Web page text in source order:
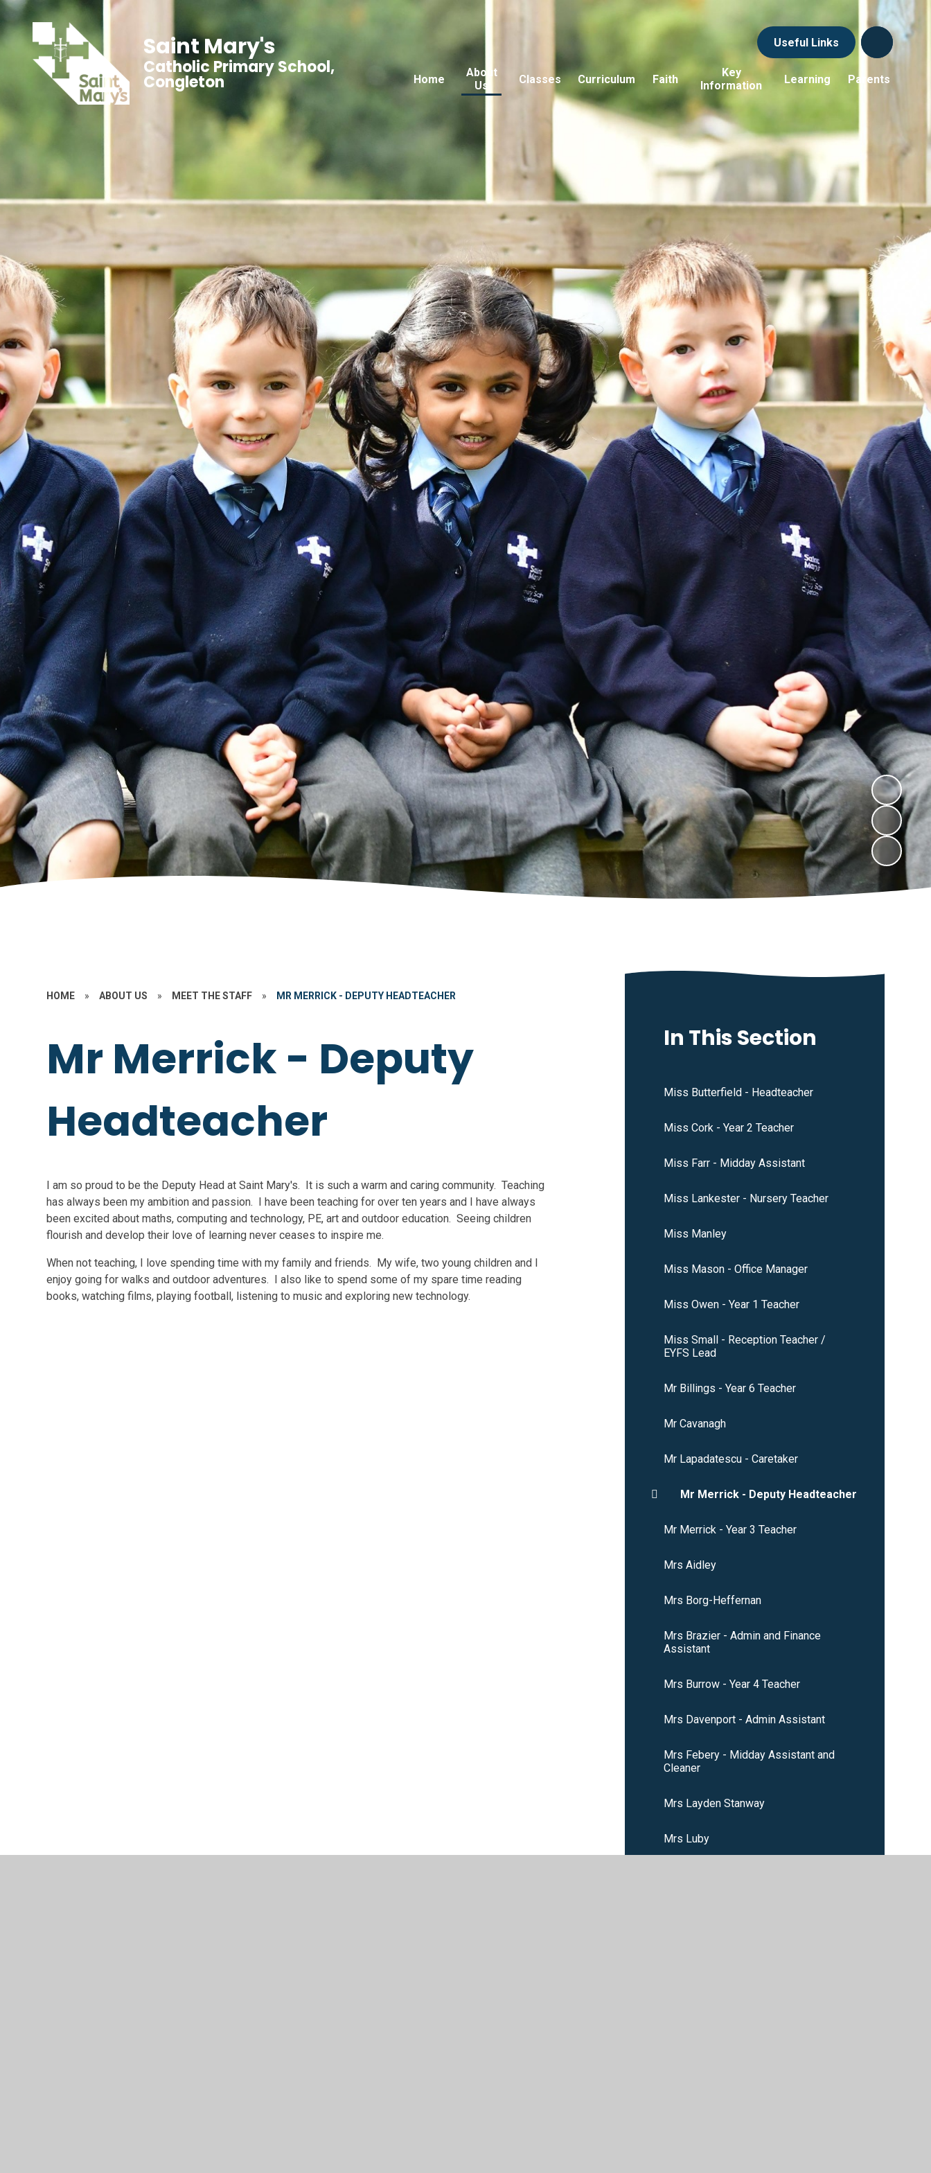
Useful Links
Home
About
Us
Classes Curriculum Faith
Key
Information
Learning Parents
Saint Mary's
Catholic Primary School,
Congleton
HOME » ABOUT US » MEET THE STAFF » MR MERRICK - DEPUTY HEADTEACHER
Mr Merrick - Deputy
Headteacher
I am so proud to be the Deputy Head at Saint Mary's. It is such a warm and caring community. Teaching
has always been my ambition and passion. I have been teaching for over ten years and I have always
been excited about maths, computing and technology, PE, art and outdoor education. Seeing children
flourish and develop their love of learning never ceases to inspire me.
When not teaching, I love spending time with my family and friends. My wife, two young children and I
enjoy going for walks and outdoor adventures. I also like to spend some of my spare time reading
books, watching films, playing football, listening to music and exploring new technology.
In This Section
Miss Butterfield - Headteacher
Miss Cork - Year 2 Teacher
Miss Farr - Midday Assistant
Miss Lankester - Nursery Teacher
Miss Manley
Miss Mason - Office Manager
Miss Owen - Year 1 Teacher
Miss Small - Reception Teacher /
EYFS Lead
Mr Billings - Year 6 Teacher
Mr Cavanagh
Mr Lapadatescu - Caretaker
Mr Merrick - Deputy Headteacher
Mr Merrick - Year 3 Teacher
Mrs Aidley
Mrs Borg-Heffernan
Mrs Brazier - Admin and Finance
Assistant
Mrs Burrow - Year 4 Teacher
Mrs Davenport - Admin Assistant
Mrs Febery - Midday Assistant and
Cleaner
Mrs Layden Stanway
Mrs Luby